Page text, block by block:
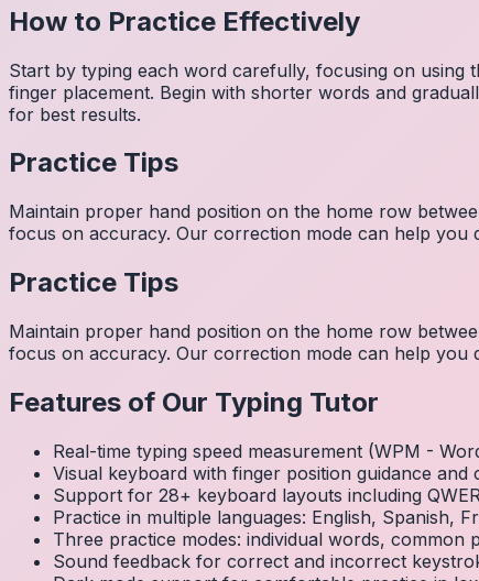
How to Practice Effectively
Start by typing each word carefully, focusing on
finger placement. Begin with shorter words and
for best results.
Practice Tips
Maintain proper hand position on the home row
focus on accuracy. Our correction mode can help
Practice Tips
Maintain proper hand position on the home row
focus on accuracy. Our correction mode can help
Features of Our Typing Tutor
Real-time typing speed measurement (WPM -
Visual keyboard with finger position guidance and
Support for 28+ keyboard layouts including
Practice in multiple languages: English, Spanish,
Three practice modes: individual words, common
Sound feedback for correct and incorrect